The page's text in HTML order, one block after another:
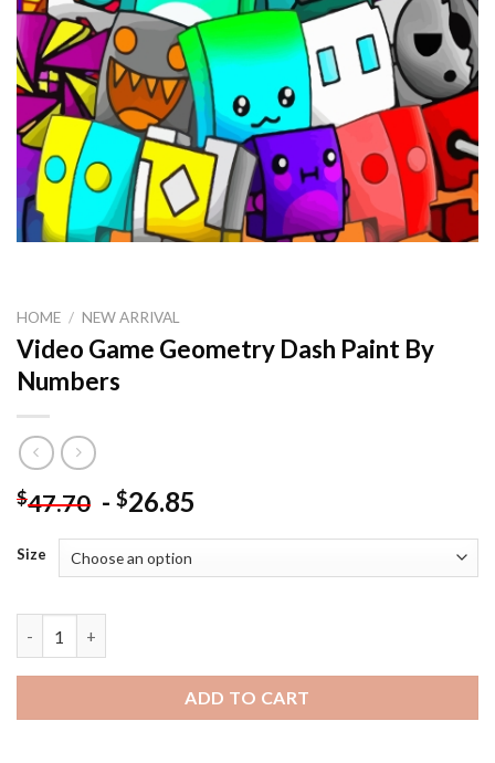
HOME / NEW ARRIVAL
Video Game Geometry Dash Paint By
Numbers
$47.70 - $26.85
Size
ADD TO CART